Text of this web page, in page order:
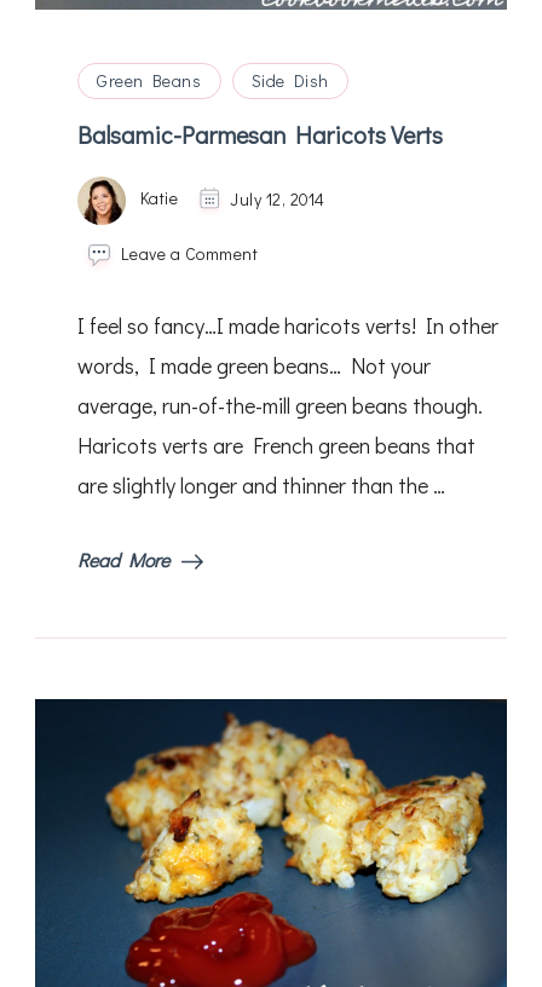
Green Beans Side Dish
Balsamic-Parmesan Haricots Verts
Katie July 12, 2014
Leave a Commenton
Haricots
Verts
I feel so fancy…I made haricots verts! In other
words, I made green beans… Not your
average, run-of-the-mill green beans though.
Haricots verts are French green beans that
are slightly longer and thinner than the …
Read More